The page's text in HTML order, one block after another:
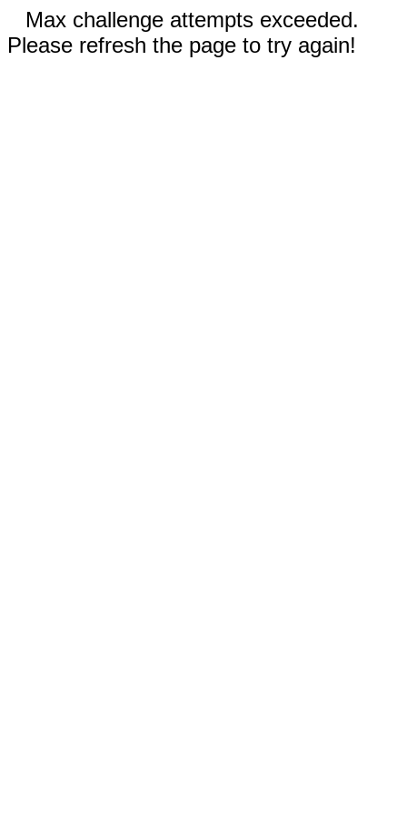
Max challenge attempts exceeded.
Please refresh the page to try again!